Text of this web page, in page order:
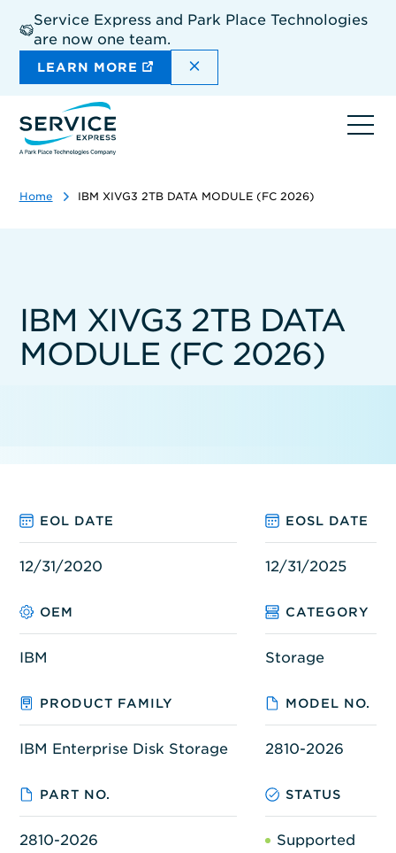
main
content
Service Express and Park Place Technologies
are now one team.
LEARN MORE DISMISS THE SITEWIDE
Home IBM XIVG3 2TB DATA MODULE (FC 2026)
IBM XIVG3 2TB DATA
MODULE (FC 2026)
EOL DATE EOSL DATE
12/31/2020 12/31/2025
OEM CATEGORY
IBM Storage
PRODUCT FAMILY MODEL NO.
IBM Enterprise Disk Storage 2810-2026
PART NO. STATUS
2810-2026 Supported